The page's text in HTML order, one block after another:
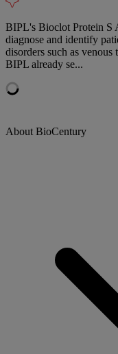
BIPL's Bioclot Protein S
diagnose and identify
disorders such as
BIPL already se...
About BioCentury